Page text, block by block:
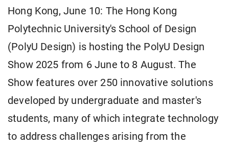
Hong Kong, June 10: The Hong Kong
Polytechnic University's School of Design
(PolyU Design) is hosting the PolyU Design
Show 2025 from 6 June to 8 August. The
Show features over 250 innovative solutions
developed by undergraduate and master's
students, many of which integrate technology
to address challenges arising from the